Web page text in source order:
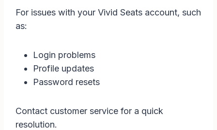
For issues with your Vivid Seats account, such
as:
Login problems
Profile updates
Password resets
Contact customer service for a quick
resolution.